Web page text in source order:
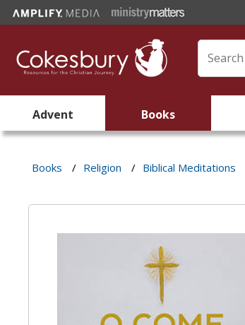
Advent Books
Books / Religion / Biblical Meditations